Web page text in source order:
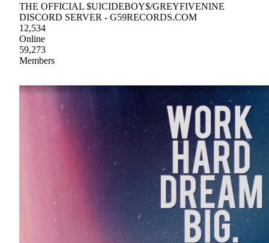
THE OFFICIAL $UICIDEBOY$/GREYFIVENINE
DISCORD SERVER - G59RECORDS.COM
12,534
Online
59,273
Members